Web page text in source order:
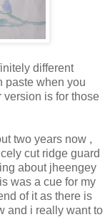
different
paste when you
version is for those
two years now ,
cut ridge guard
about jheengey
was a cue for my
of it as there is
and i really want to